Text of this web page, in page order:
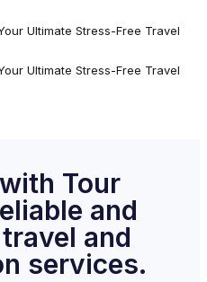
Ultimate Stress-Free Travel
Ultimate Stress-Free Travel
Tour
and
and
services.